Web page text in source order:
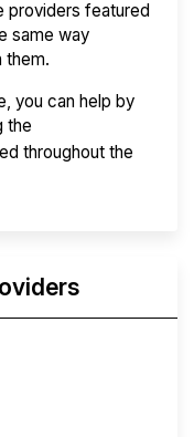
providers featured
same way
them.
you can help by
the
throughout the